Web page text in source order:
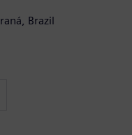
Brazil